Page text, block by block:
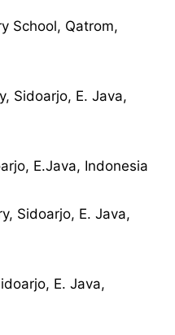
School, Qatrom,
Sidoarjo, E. Java,
E.Java, Indonesia
Sidoarjo, E. Java,
E. Java,